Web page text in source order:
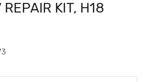
KIT, H18